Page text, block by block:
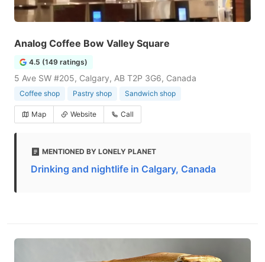
Analog Coffee Bow Valley Square
4.5 (149 ratings)
5 Ave SW #205, Calgary, AB T2P 3G6, Canada
Coffee shop Pastry shop Sandwich shop
Map Website Call
MENTIONED BY LONELY PLANET
Drinking and nightlife in Calgary, Canada